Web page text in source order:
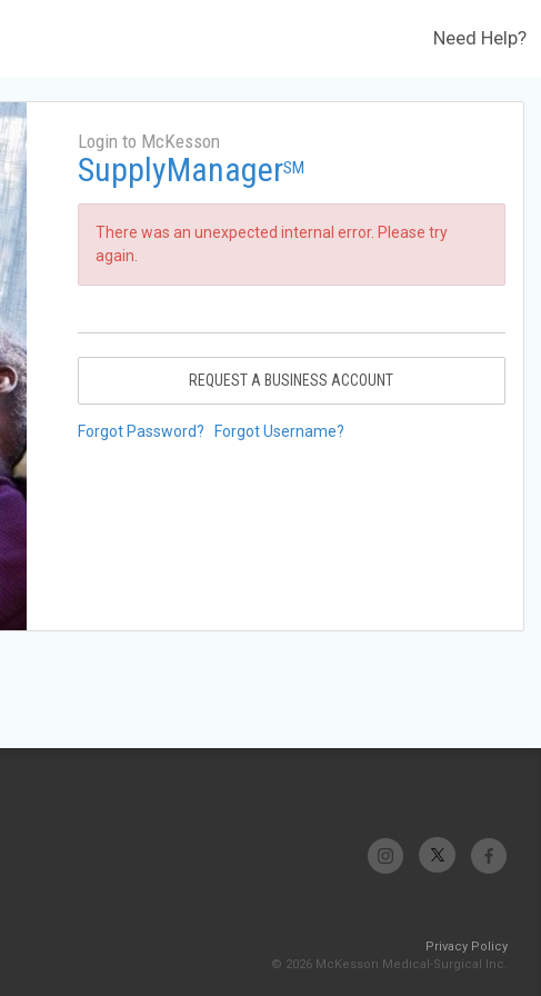
Need Help?
Login to McKesson
SupplyManagerSM
There was an unexpected internal error. Please try
again.
REQUEST A BUSINESS ACCOUNT
Forgot Password? Forgot Username?
Privacy Policy
© 2026 McKesson Medical-Surgical Inc.